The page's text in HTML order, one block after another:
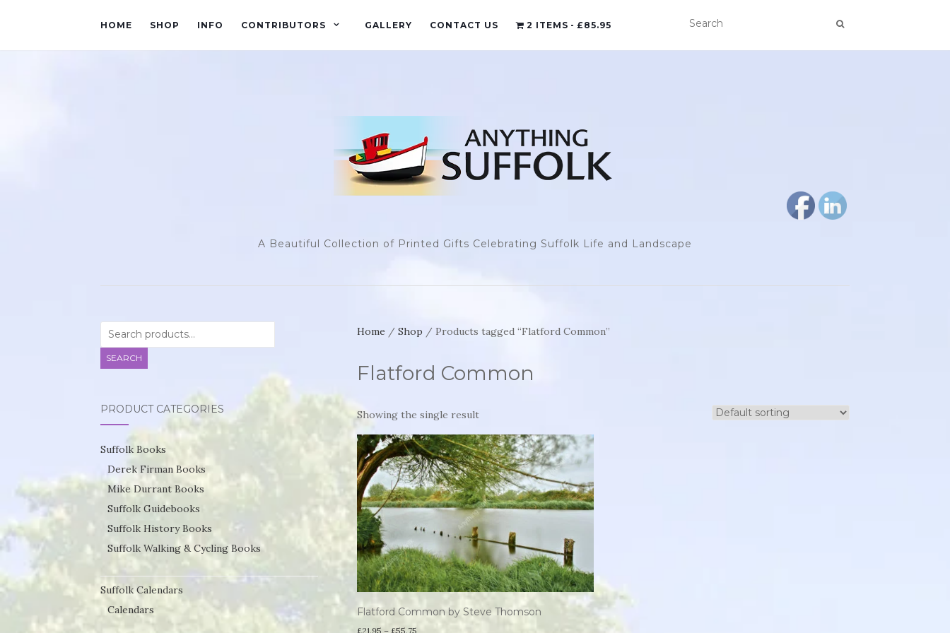
HOME SHOP INFO CONTRIBUTORS GALLERY CONTACT US 2 ITEMS £85.95
A Beautiful Collection of Printed Gifts Celebrating Suffolk Life and Landscape
Home /Shop / Products tagged “Flatford Common”
Flatford Common
Showing the single result
Flatford Common by Steve Thomson
£21.95 – £55.75
for:
SEARCH
PRODUCT CATEGORIES
Suffolk Books
Derek Firman Books
Mike Durrant Books
Suffolk Guidebooks
Suffolk History Books
Suffolk Walking & Cycling Books
Suffolk Calendars
Calendars